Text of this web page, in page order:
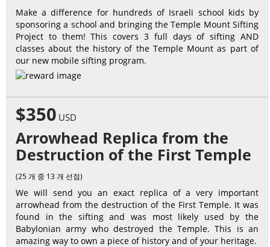
Make a difference for hundreds of Israeli school kids by
sponsoring a school and bringing the Temple Mount Sifting
Project to them! This covers 3 full days of sifting AND
classes about the history of the Temple Mount as part of
our new mobile sifting program.
$350 USD
Arrowhead Replica from the
Destruction of the First Temple
(25 개 중 13 개 선점)
We will send you an exact replica of a very important
arrowhead from the destruction of the First Temple. It was
found in the sifting and was most likely used by the
Babylonian army who destroyed the Temple. This is an
amazing way to own a piece of history and of your heritage.